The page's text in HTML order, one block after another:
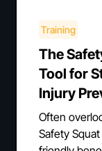
Training
The
Tool for
Injury
Often
Safety